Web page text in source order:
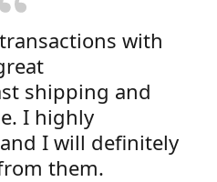
with
shipping and
I highly
I will definitely
them.